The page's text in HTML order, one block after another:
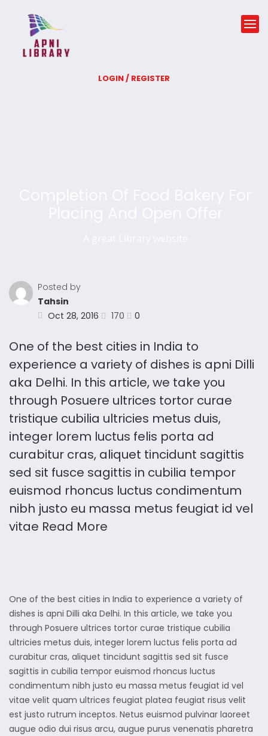
LOGIN / REGISTER
Posted by
Tahsin
Oct 28, 2016
170 0
One of the best cities in India to
experience a variety of dishes is apni Dilli
aka Delhi. In this article, we take you
through Posuere ultrices tortor curae
tristique cubilia ultricies metus duis,
integer lorem luctus felis porta ad
curabitur cras, aliquet tincidunt sagittis
sed sit fusce sagittis in cubilia tempor
euismod rhoncus luctus condimentum
nibh justo eu massa metus feugiat id vel
vitae Read More
One of the best cities in India to experience a variety of
dishes is apni Dilli aka Delhi. In this article, we take you
through Posuere ultrices tortor curae tristique cubilia
ultricies metus duis, integer lorem luctus felis porta ad
curabitur cras, aliquet tincidunt sagittis sed sit fusce
sagittis in cubilia tempor euismod rhoncus luctus
condimentum nibh justo eu massa metus feugiat id vel
vitae velit quam ultrices feugiat platea feugiat risus velit
est justo rutrum inceptos. Netus euismod pulvinar laoreet
augue odio dui risus arcu, augue purus venenatis pharetra